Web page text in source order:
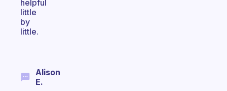
helpful
little
by
little.
Alison
E.